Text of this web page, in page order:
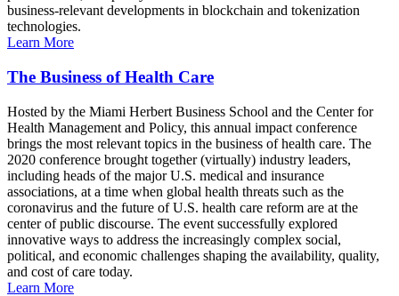
business-relevant developments in blockchain and tokenization
technologies.
Learn More
The Business of Health Care
Hosted by the Miami Herbert Business School and the Center for
Health Management and Policy, this annual impact conference
brings the most relevant topics in the business of health care. The
2020 conference brought together (virtually) industry leaders,
including heads of the major U.S. medical and insurance
associations, at a time when global health threats such as the
coronavirus and the future of U.S. health care reform are at the
center of public discourse. The event successfully explored
innovative ways to address the increasingly complex social,
political, and economic challenges shaping the availability, quality,
and cost of care today.
Learn More